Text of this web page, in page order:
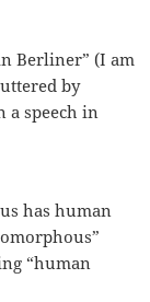
Berliner” (I am
by
a speech in
has human
“human